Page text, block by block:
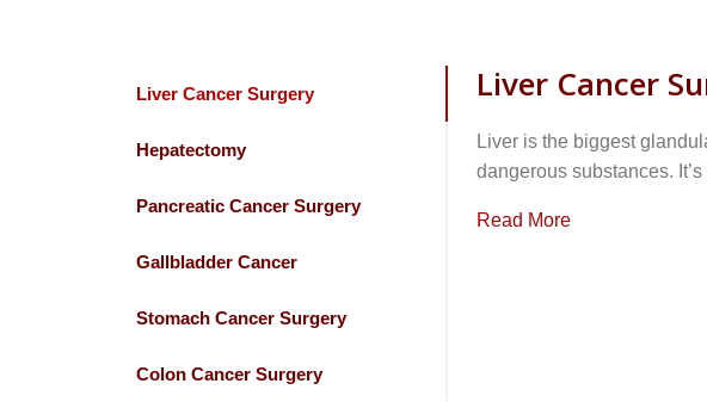
Liver Cancer Surgery
Hepatectomy
Pancreatic Cancer Surgery
Gallbladder Cancer
Stomach Cancer Surgery
Colon Cancer Surgery
Liver Cancer
Liver is the biggest
dangerous substances.
Read More